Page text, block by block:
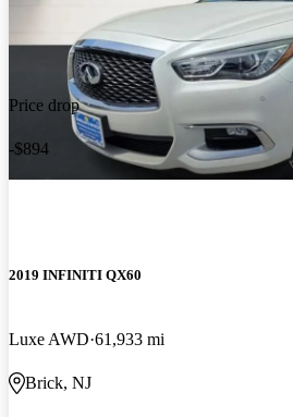
Price drop
-$894
2019 INFINITI QX60
Luxe AWD 61,933 mi
Brick, NJ